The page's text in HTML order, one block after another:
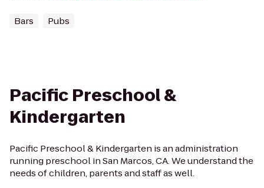
Bars Pubs
Pacific Preschool &
Kindergarten
Pacific Preschool & Kindergarten is an administration
running preschool in San Marcos, CA. We understand the
needs of children, parents and staff as well.